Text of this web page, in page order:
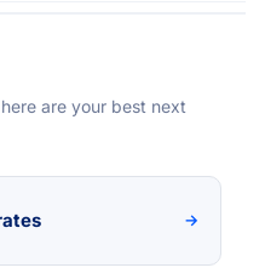
are your best next
→